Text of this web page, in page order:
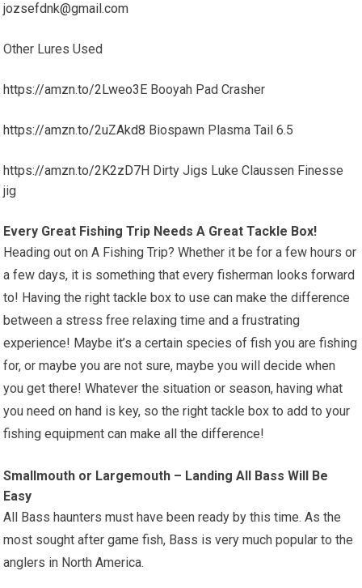
jozsefdnk@gmail.com
Other Lures Used
https://amzn.to/2Lweo3E Booyah Pad Crasher
https://amzn.to/2uZAkd8 Biospawn Plasma Tail 6.5
https://amzn.to/2K2zD7H Dirty Jigs Luke Claussen Finesse
jig
Every Great Fishing Trip Needs A Great Tackle Box!
Heading out on A Fishing Trip? Whether it be for a few hours or
a few days, it is something that every fisherman looks forward
to! Having the right tackle box to use can make the difference
between a stress free relaxing time and a frustrating
experience! Maybe it’s a certain species of fish you are fishing
for, or maybe you are not sure, maybe you will decide when
you get there! Whatever the situation or season, having what
you need on hand is key, so the right tackle box to add to your
fishing equipment can make all the difference!
Smallmouth or Largemouth – Landing All Bass Will Be
Easy
All Bass haunters must have been ready by this time. As the
most sought after game fish, Bass is very much popular to the
anglers in North America.